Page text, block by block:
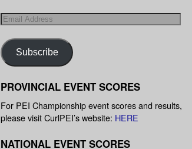
Subscribe
PROVINCIAL EVENT SCORES
For PEI Championship event scores and results,
please visit CurlPEI’s website: HERE
NATIONAL EVENT SCORES